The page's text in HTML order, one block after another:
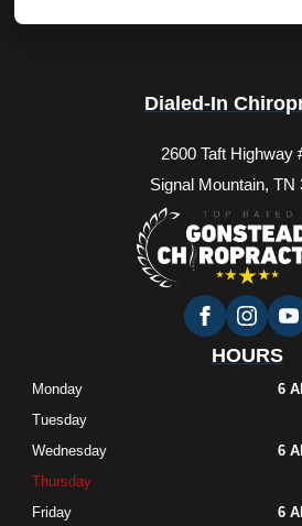
Dialed-In
2600 Taft Highway
Signal Mountain, TN
HOURS
Monday
6
Tuesday
Wednesday
6
Thursday
Friday
6